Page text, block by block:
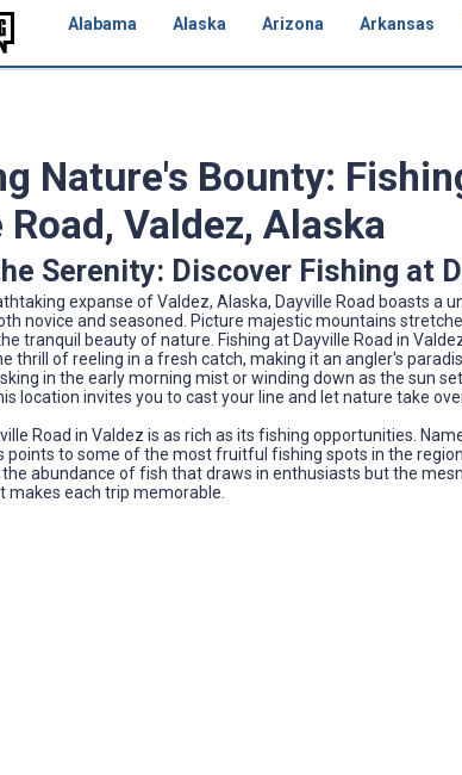
Alabama Alaska Arizona Arkansas
Nature's Bounty:
Road, Valdez, Alaska
Serenity: Discover Fishing at
expanse of Valdez, Alaska, Dayville Road boasts a
novice and seasoned. Picture majestic mountains
tranquil beauty of nature. Fishing at Dayville Road in
thrill of reeling in a fresh catch, making it an angler's
in the early morning mist or winding down as the sun
location invites you to cast your line and let nature take
Road in Valdez is as rich as its fishing opportunities.
points to some of the most fruitful fishing spots in the
the abundance of fish that draws in enthusiasts but the
makes each trip memorable.